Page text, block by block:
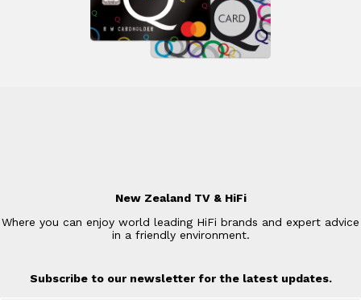
New Zealand TV & HiFi
Where you can enjoy world leading HiFi brands and expert advice
in a friendly environment.
Subscribe to our newsletter for the latest updates.